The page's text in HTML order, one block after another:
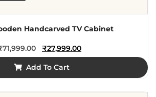
Handcarved TV Cabinet
71,999.00 ₹27,999.00
Add To Cart